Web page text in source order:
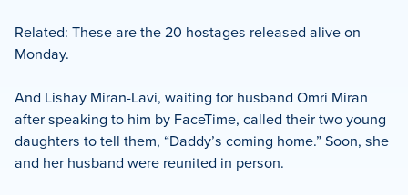
Related: These are the 20 hostages released alive on
Monday.
And Lishay Miran-Lavi, waiting for husband Omri Miran
after speaking to him by FaceTime, called their two young
daughters to tell them, “Daddy’s coming home.” Soon, she
and her husband were reunited in person.